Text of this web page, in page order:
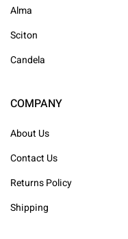
Alma
Sciton
Candela
COMPANY
About Us
Contact Us
Returns Policy
Shipping